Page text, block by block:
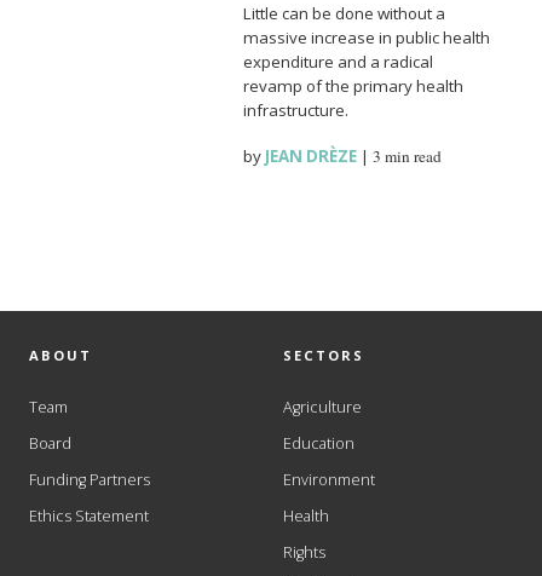
Little can be done without a
massive increase in public health
expenditure and a radical
revamp of the primary health
infrastructure.
by JEAN DRÈZE |3 min read
ABOUT
Team
Board
Funding Partners
Ethics Statement
SECTORS
Agriculture
Education
Environment
Health
Rights